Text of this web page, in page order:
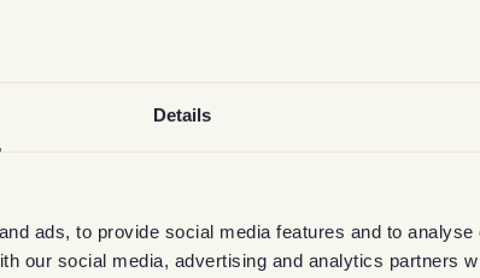
Details
ads, to provide social media features and to
our social media, advertising and analytics partners